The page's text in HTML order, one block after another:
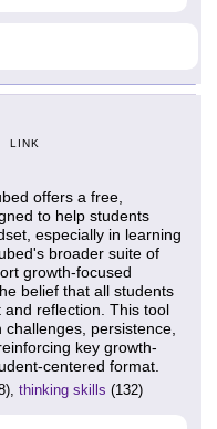
LINK
offers a free,
to help students
especially in learning
broader suite of
growth-focused
belief that all students
reflection. This tool
persistence,
key growth-
centered format.
thinking skills (132)